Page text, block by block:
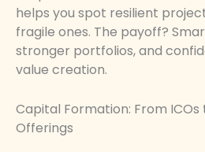
helps you spot resilient
fragile ones. The payoff?
stronger portfolios, and
value creation.
Capital Formation: From ICOs
Offerings